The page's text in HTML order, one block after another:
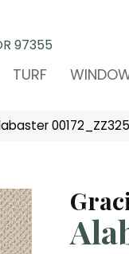
97355
TURF
00172_ZZ325